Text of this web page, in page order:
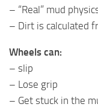
– “Real” mud
– Dirt is calculated
Wheels can:
– slip
– Lose grip
– Get stuck in the